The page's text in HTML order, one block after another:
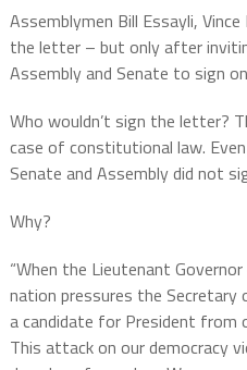
Assemblymen Bill Essayli,
the letter – but only after
Assembly and Senate to sign
Who wouldn’t sign the letter?
case of constitutional law.
Senate and Assembly did not
Why?
“When the Lieutenant
nation pressures the
a candidate for President from
This attack on our democracy